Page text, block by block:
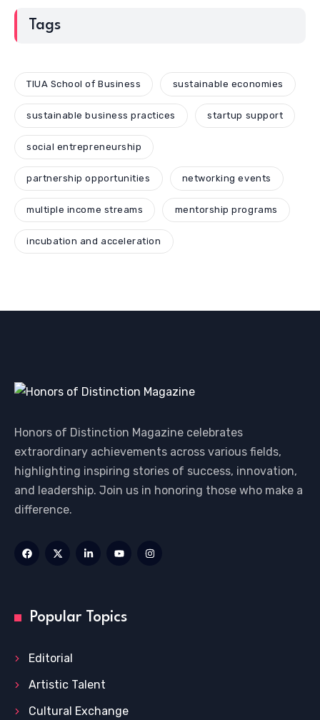
Tags
TIUA School of Business sustainable economies
sustainable business practices startup support
social entrepreneurship
partnership opportunities networking events
multiple income streams mentorship programs
incubation and acceleration
Honors of Distinction Magazine celebrates
extraordinary achievements across various fields,
highlighting inspiring stories of success, innovation,
and leadership. Join us in honoring those who make a
difference.
Popular Topics
Editorial
Artistic Talent
Cultural Exchange